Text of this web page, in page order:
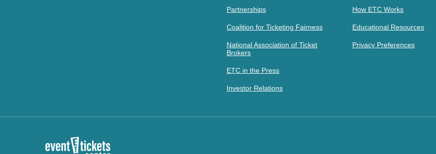
Partnerships
Coalition for Ticketing Fairness
National Association of Ticket
Brokers
ETC in the Press
Investor Relations
How ETC Works
Educational Resources
Privacy Preferences